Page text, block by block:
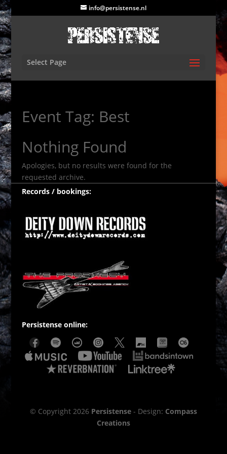
info@persistense.nl
Select Page
Event Tag: Best
Nothing Found
Apologies, but no results were found for the
requested archive.
Records / bookings:
Persistense online:
© Copyright 2026 Persistense- Design: Compass
Creations